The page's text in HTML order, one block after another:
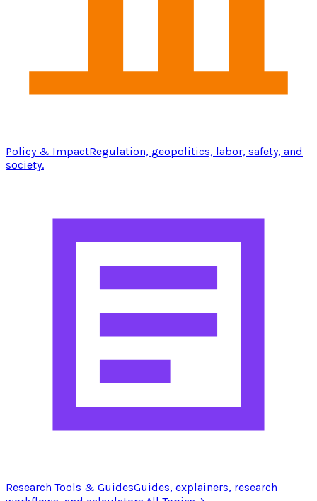
Policy & ImpactRegulation, geopolitics, labor, safety, and
society.
Research Tools & GuidesGuides, explainers, research